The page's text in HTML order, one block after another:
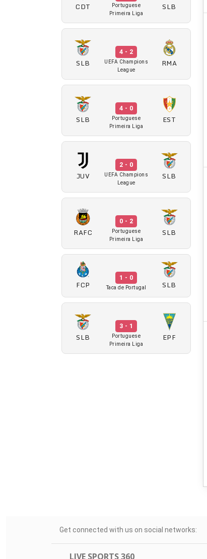
CDT
Portuguese
Primeira Liga
SLB
SLB
4 - 2
UEFA Champions
League
RMA
SLB
4 - 0
Portuguese
Primeira Liga
EST
JUV
2 - 0
UEFA Champions
League
SLB
RAFC
0 - 2
Portuguese
Primeira Liga
SLB
FCP
1 - 0
Taca de Portugal SLB
SLB
3 - 1
Portuguese
Primeira Liga
EPF
Get connected with us on social networks:
LIVE SPORTS 360